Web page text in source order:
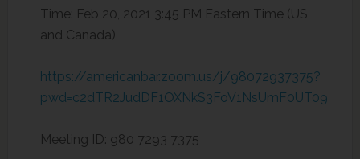
Time: Feb 20, 2021 3:45 PM Eastern Time (US
and Canada)
https://americanbar.zoom.us/j/98072937375?
pwd=c2dTR2JudDF1OXNkS3FoV1NsUmF0UT09
Meeting ID: 980 7293 7375